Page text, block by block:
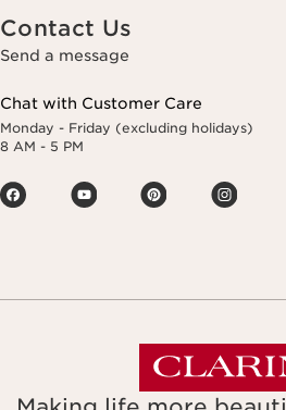
Contact Us
Send a message
Chat with Customer Care
Monday - Friday (excluding holidays)
8 AM - 5 PM